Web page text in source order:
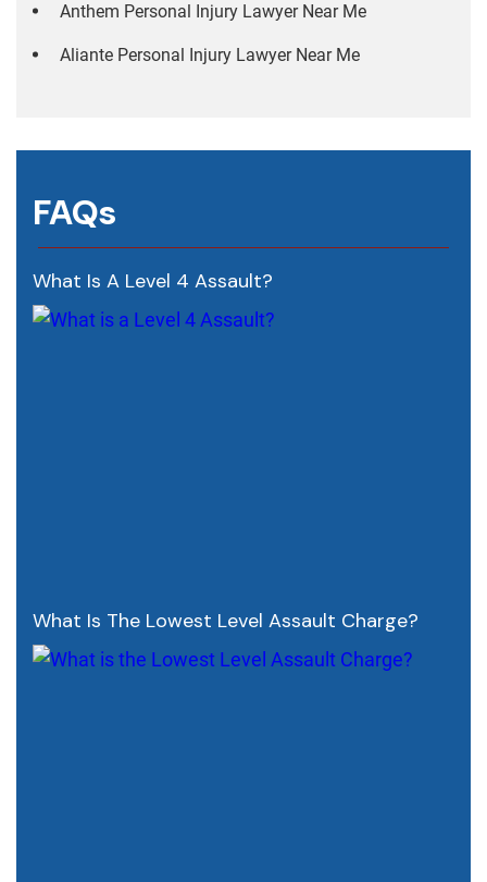
Anthem Personal Injury Lawyer Near Me
Aliante Personal Injury Lawyer Near Me
FAQs
What Is A Level 4 Assault?
What Is The Lowest Level Assault Charge?